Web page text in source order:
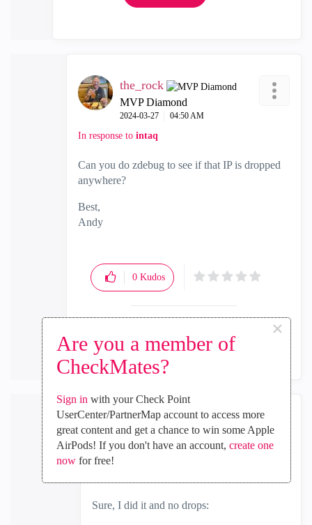
Are you a member of
CheckMates?
×
Sign in with your Check Point
UserCenter/PartnerMap account to access more
great content and get a chance to win some Apple
AirPods! If you don't have an account, create one
nowfor free!
the_rock
MVP Diamond
‎2024-03-27 04:50 AM
In response to intaq
Can you do zdebug to see if that IP is dropped
anywhere?
Best,
Andy
0 Kudos
Reply
intaq
Explorer
Sure, I did it and no drops: